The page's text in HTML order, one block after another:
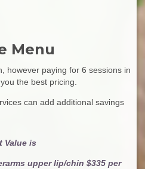
Menu
however paying for 6 sessions in
the best pricing.
can add additional savings
Value is
upper lip/chin $335 per